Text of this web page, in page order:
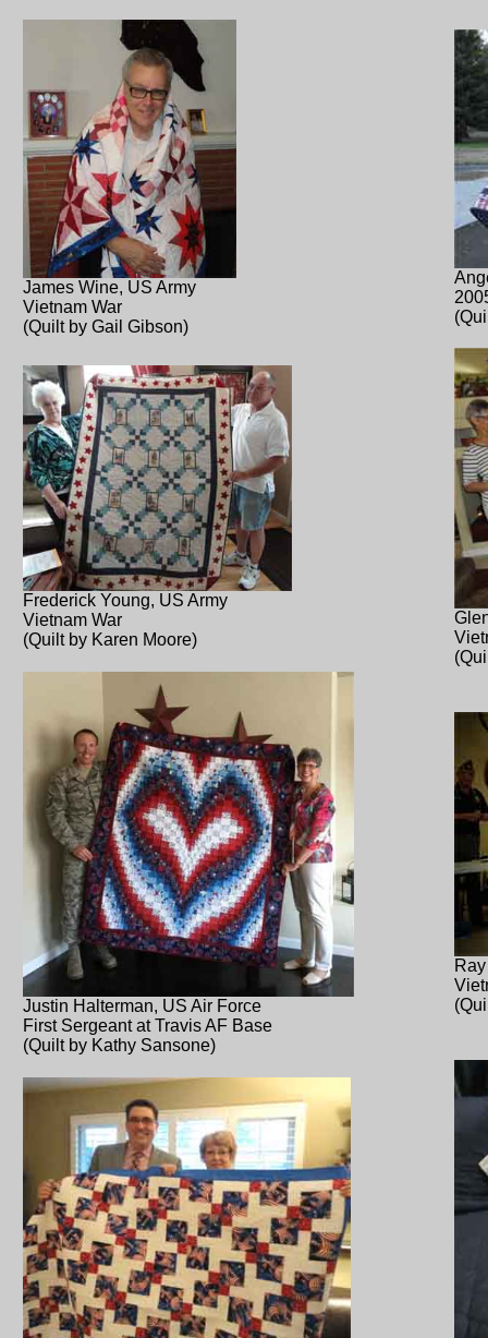
James Wine, US Army
Vietnam War
(Quilt by Gail Gibson)
Frederick Young, US Army
Vietnam War
(Quilt by Karen Moore)
Justin Halterman, US Air Force
First Sergeant at Travis AF Base
(Quilt by Kathy Sansone)